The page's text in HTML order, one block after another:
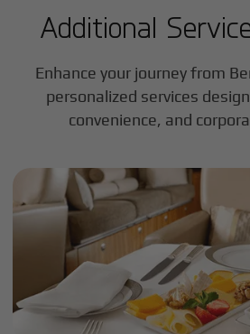
Additional
Enhance your journey from
personalized services
convenience, and